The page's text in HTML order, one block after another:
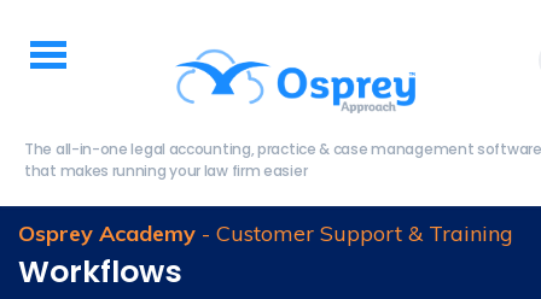
The all-in-one legal accounting, practice & case management software
that makes running your law firm easier
Osprey Academy - Customer Support & Training
Workflows